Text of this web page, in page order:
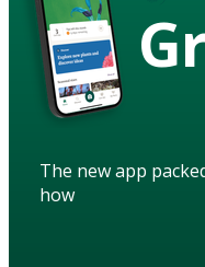
The new app
how